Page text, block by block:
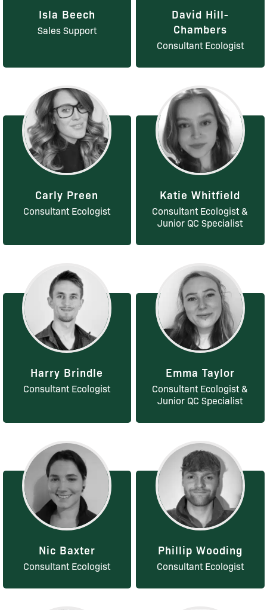
Isla Beech
Sales Support
David Hill-
Chambers
Consultant Ecologist
Carly Preen
Consultant Ecologist
Katie Whitfield
Consultant Ecologist &
Junior QC Specialist
Harry Brindle
Consultant Ecologist
Emma Taylor
Consultant Ecologist &
Junior QC Specialist
Nic Baxter
Consultant Ecologist
Phillip Wooding
Consultant Ecologist